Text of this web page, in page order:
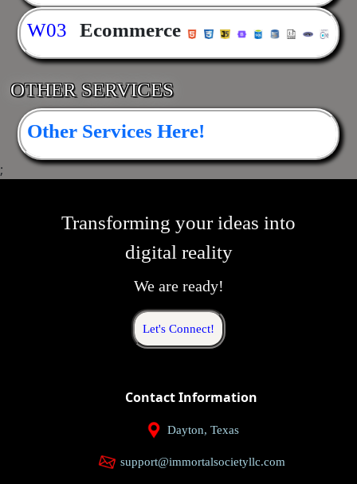
W03 Ecommerce
OTHER SERVICES
Other Services Here!
;
Transforming your ideas into
digital reality
We are ready!
Let's Connect!
Contact Information
Dayton, Texas
support@immortalsocietyllc.com